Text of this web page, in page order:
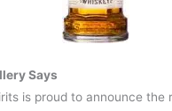
Says
is proud to announce the